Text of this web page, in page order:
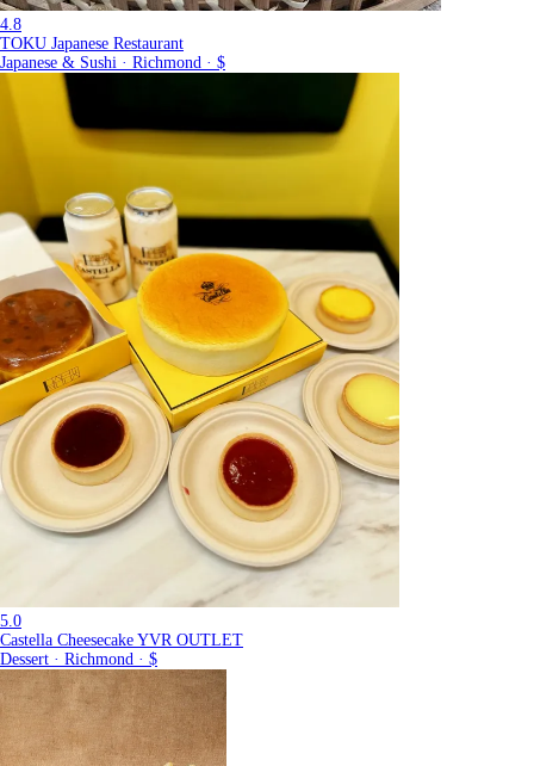
4.8
TOKU Japanese Restaurant
Japanese & Sushi · Richmond · $
5.0
Castella Cheesecake YVR OUTLET
Dessert · Richmond · $